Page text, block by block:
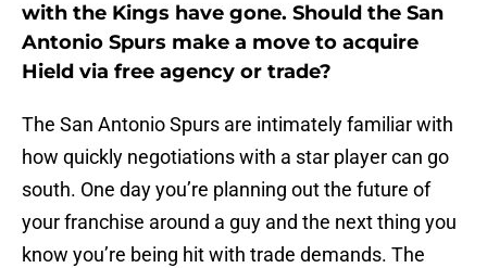
with the Kings have gone. Should the San
Antonio Spurs make a move to acquire
Hield via free agency or trade?
The San Antonio Spurs are intimately familiar with
how quickly negotiations with a star player can go
south. One day you’re planning out the future of
your franchise around a guy and the next thing you
know you’re being hit with trade demands. The